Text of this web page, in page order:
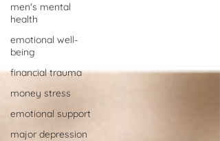
men's mental
health
emotional well-
being
financial trauma
money stress
emotional support
major depression